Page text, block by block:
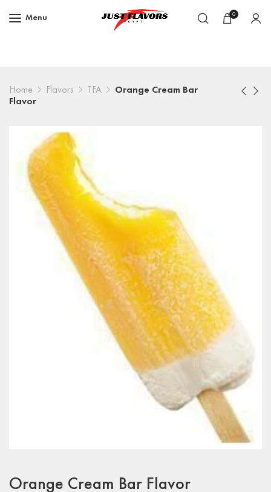
Menu 0
Home Flavors TFA
Orange Cream Bar
Flavor
Orange Cream Bar Flavor